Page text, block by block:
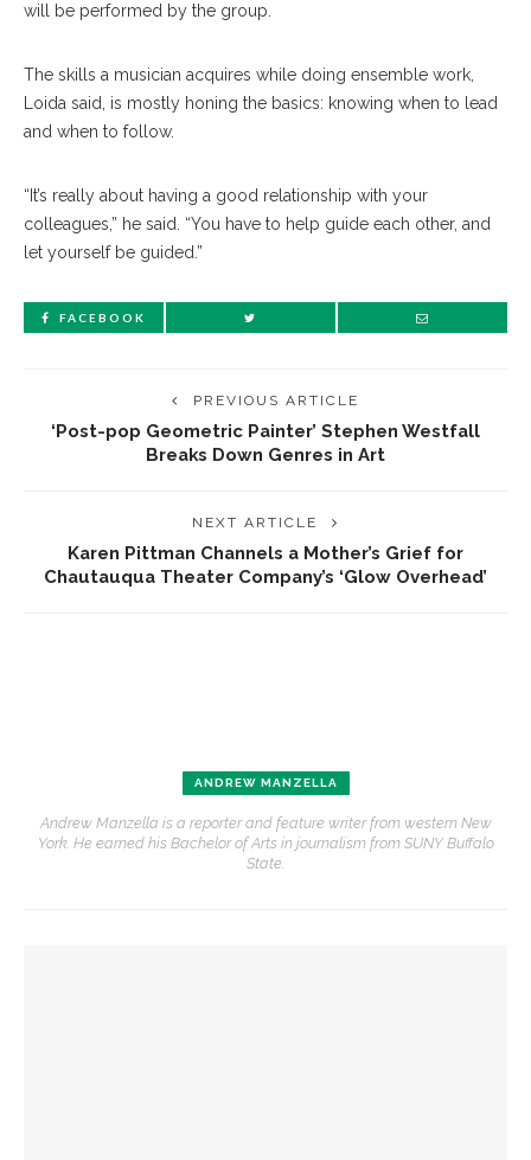
will be performed by the group.
The skills a musician acquires while doing ensemble work,
Loida said, is mostly honing the basics: knowing when to lead
and when to follow.
“It’s really about having a good relationship with your
colleagues,” he said. “You have to help guide each other, and
let yourself be guided.”
FACEBOOK
PREVIOUS ARTICLE
‘Post-pop Geometric Painter’ Stephen Westfall
Breaks Down Genres in Art
NEXT ARTICLE
Karen Pittman Channels a Mother’s Grief for
Chautauqua Theater Company’s ‘Glow Overhead’
ANDREW MANZELLA
Andrew Manzella is a reporter and feature writer from western New
York. He earned his Bachelor of Arts in journalism from SUNY Buffalo
State.